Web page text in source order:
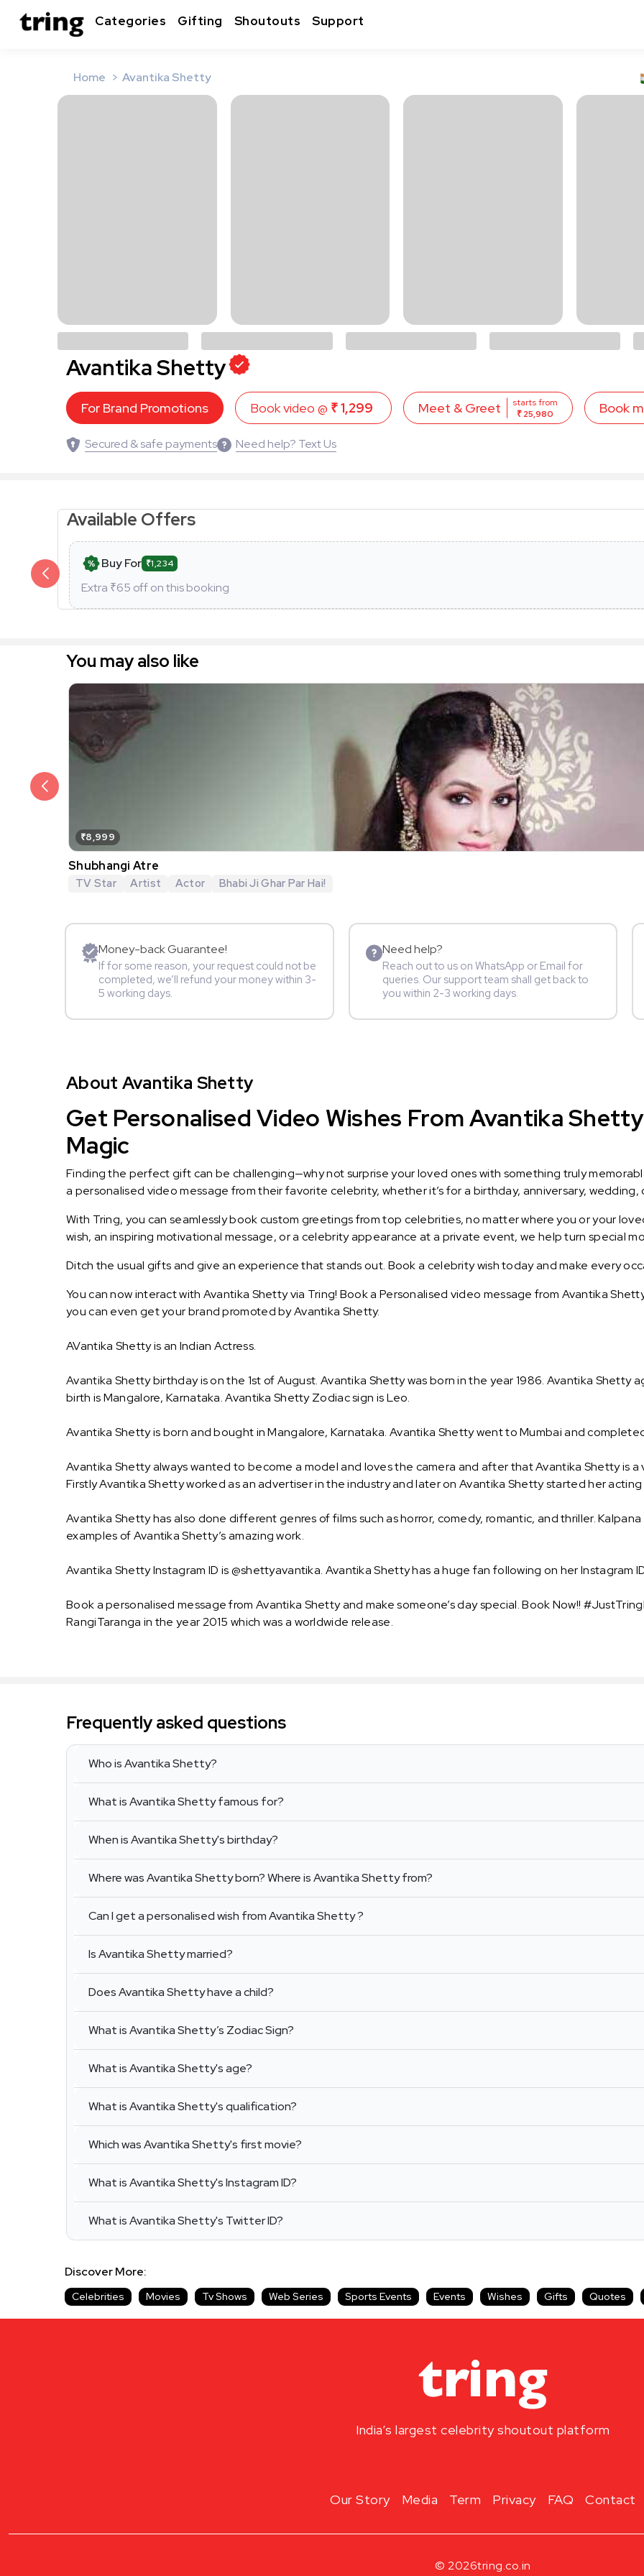
Categories Gifting Shoutouts Support
Home Avantika Shetty
Avantika Shetty
For Brand Promotions Book video @ ₹ 1,299 Meet & Greet
starts from
₹ 25,980
Book
Secured & safe payments Need help? Text Us
Available Offers
Buy For ₹1,234
Extra ₹65 off on this booking
You may also like
₹8,999
Shubhangi Atre
TV Star Artist Actor Bhabi Ji Ghar Par Hai!
Money-back Guarantee!
If for some reason, your request could not be
completed, we’ll refund your money within 3-
5 working days.
Need help?
Reach out to us on WhatsApp or Email for
queries. Our support team shall get back to
you within 2-3 working days.
About Avantika Shetty
Get Personalised Video Wishes From Avantika
Magic
Finding the perfect gift can be challenging—why not surprise your loved ones with something truly
a personalised video message from their favorite celebrity, whether it’s for a birthday, anniversary, wedding,
With Tring, you can seamlessly book custom greetings from top celebrities, no matter where you or your
wish, an inspiring motivational message, or a celebrity appearance at a private event, we help turn special
Ditch the usual gifts and give an experience that stands out. Book a celebrity wish today and make every
You can now interact with Avantika Shetty via Tring! Book a Personalised video message from Avantika
you can even get your brand promoted by Avantika Shetty.
AVantika Shetty is an Indian Actress.
Avantika Shetty birthday is on the 1st of August. Avantika Shetty was born in the year 1986. Avantika Shetty
birth is Mangalore, Karnataka. Avantika Shetty Zodiac sign is Leo.
Avantika Shetty is born and bought in Mangalore, Karnataka. Avantika Shetty went to Mumbai and
Avantika Shetty always wanted to become a model and loves the camera and after that Avantika Shetty is a
Firstly Avantika Shetty worked as an advertiser in the industry and later on Avantika Shetty started her acting
Avantika Shetty has also done different genres of films such as horror, comedy, romantic, and thriller.
examples of Avantika Shetty’s amazing work.
Avantika Shetty Instagram ID is @shettyavantika. Avantika Shetty has a huge fan following on her Instagram
Book a personalised message from Avantika Shetty and make someone’s day special. Book Now!!
RangiTaranga in the year 2015 which was a worldwide release.
Frequently asked questions
Who is Avantika Shetty?
What is Avantika Shetty famous for?
When is Avantika Shetty's birthday?
Where was Avantika Shetty born? Where is Avantika Shetty from?
Can I get a personalised wish from Avantika Shetty ?
Is Avantika Shetty married?
Does Avantika Shetty have a child?
What is Avantika Shetty’s Zodiac Sign?
What is Avantika Shetty's age?
What is Avantika Shetty's qualification?
Which was Avantika Shetty's first movie?
What is Avantika Shetty's Instagram ID?
What is Avantika Shetty's Twitter ID?
Discover More:
Celebrities Movies Tv Shows Web Series Sports Events Events Wishes Gifts Quotes
India’s largest celebrity shoutout platform
Our Story Media Term Privacy FAQ Contact
© 2026tring.co.in